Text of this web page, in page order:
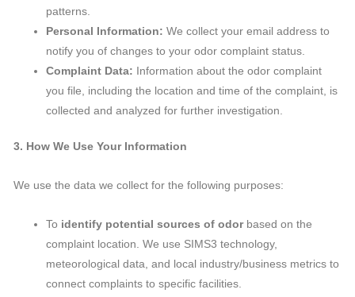
patterns.
Personal Information: We collect your email address to
notify you of changes to your odor complaint status.
Complaint Data: Information about the odor complaint
you file, including the location and time of the complaint, is
collected and analyzed for further investigation.
3. How We Use Your Information
We use the data we collect for the following purposes:
To identify potential sources of odorbased on the
complaint location. We use SIMS3 technology,
meteorological data, and local industry/business metrics to
connect complaints to specific facilities.